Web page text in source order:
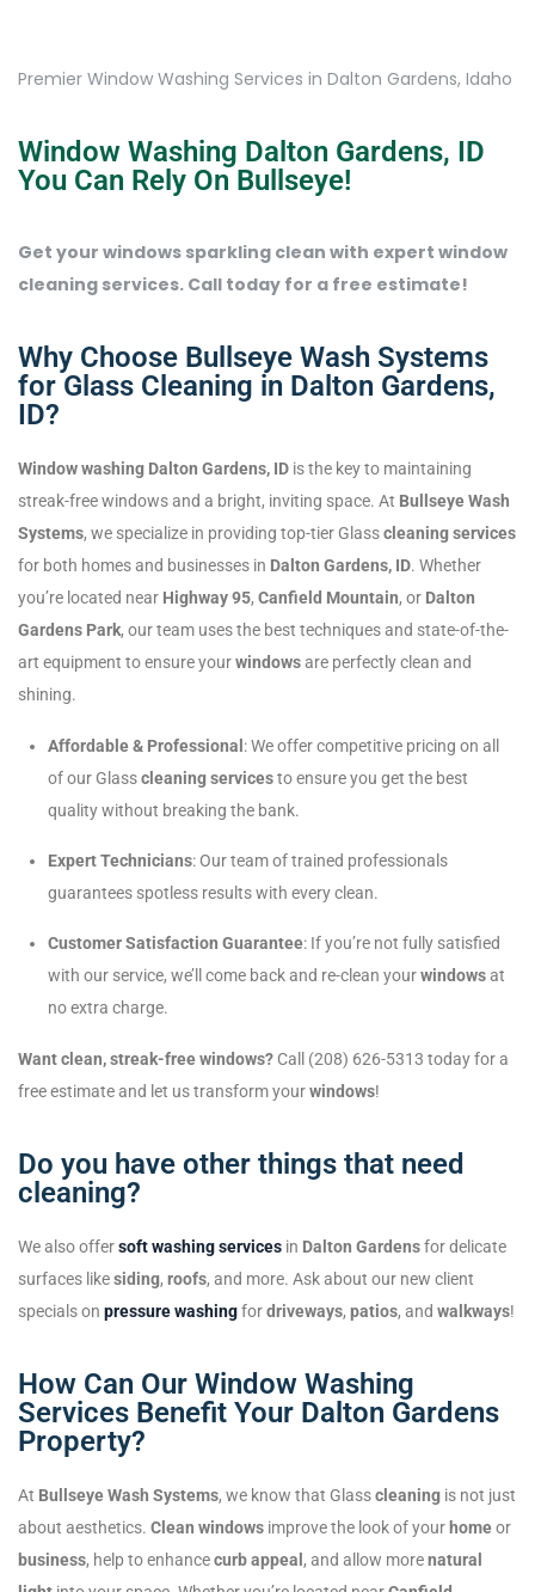
Premier Window Washing Services in Dalton Gardens, Idaho
Window Washing Dalton Gardens, ID
You Can Rely On Bullseye!
Get your windows sparkling clean with expert window
cleaning services. Call today for a free estimate!
Why Choose Bullseye Wash Systems
for Glass Cleaning in Dalton Gardens,
ID?
Window washing Dalton Gardens, ID is the key to maintaining
streak-free windows and a bright, inviting space. At Bullseye Wash
Systems, we specialize in providing top-tier Glasscleaning services
for both homes and businesses in Dalton Gardens, ID. Whether
you’re located near Highway 95, Canfield Mountain, or Dalton
Gardens Park, our team uses the best techniques and state-of-the-
art equipment to ensure yourwindowsare perfectly clean and
shining.
Affordable & Professional : We offer competitive pricing on all
of our Glasscleaning servicesto ensure you get the best
quality without breaking the bank.
Expert Technicians: Our team of trained professionals
guarantees spotless results with every clean.
Customer Satisfaction Guarantee: If you’re not fully satisfied
with our service, we’ll come back and re-clean yourwindowsat
no extra charge.
Want clean, streak-free windows? Call (208) 626-5313 today for a
free estimate and let us transform yourwindows!
Do you have other things that need
cleaning?
We also offersoft washing services in Dalton Gardensfor delicate
surfaces likesiding, roofs, and more. Ask about our new client
specials on pressure washingfordriveways, patios, and walkways!
How Can Our Window Washing
Services Benefit Your Dalton Gardens
Property?
At Bullseye Wash Systems, we know that Glasscleaning is not just
about aesthetics. Clean windows improve the look of your homeor
business, help to enhancecurb appeal , and allow morenatural